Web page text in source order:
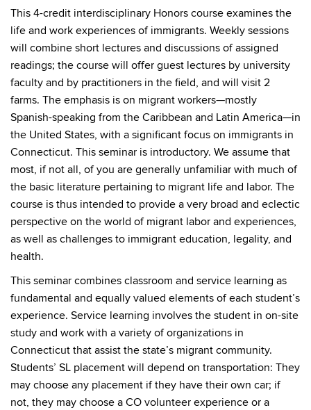
This 4-credit interdisciplinary Honors course examines the
life and work experiences of immigrants. Weekly sessions
will combine short lectures and discussions of assigned
readings; the course will offer guest lectures by university
faculty and by practitioners in the field, and will visit 2
farms. The emphasis is on migrant workers—mostly
Spanish-speaking from the Caribbean and Latin America—in
the United States, with a significant focus on immigrants in
Connecticut. This seminar is introductory. We assume that
most, if not all, of you are generally unfamiliar with much of
the basic literature pertaining to migrant life and labor. The
course is thus intended to provide a very broad and eclectic
perspective on the world of migrant labor and experiences,
as well as challenges to immigrant education, legality, and
health.
This seminar combines classroom and service learning as
fundamental and equally valued elements of each student’s
experience. Service learning involves the student in on-site
study and work with a variety of organizations in
Connecticut that assist the state’s migrant community.
Students’ SL placement will depend on transportation: They
may choose any placement if they have their own car; if
not, they may choose a CO volunteer experience or a